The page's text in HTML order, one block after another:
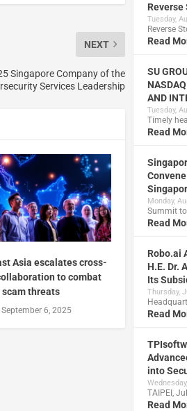
NEXT
Singapore Company of the
Services Leadership
Asia escalates cross-
to combat
scam threats
6, 2025
Reverse
Tuesday,
Reverse
Read
SU
AND
Tuesday,
Timely
Read
Monday,
Summit
Read
Robo.ai
H.E. Dr.
Its
Thursday,
Read
into
TAIPEI,
Read